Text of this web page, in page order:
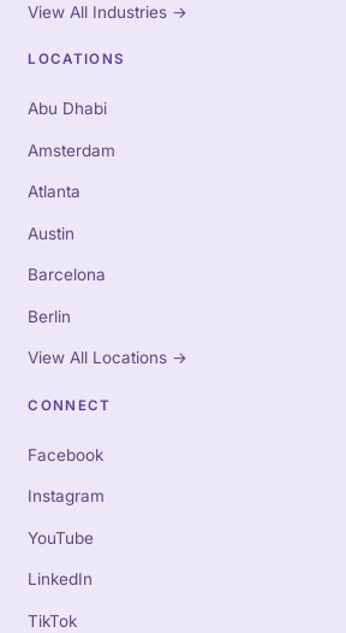
View All Industries →
LOCATIONS
Abu Dhabi
Amsterdam
Atlanta
Austin
Barcelona
Berlin
View All Locations →
CONNECT
Facebook
Instagram
YouTube
LinkedIn
TikTok